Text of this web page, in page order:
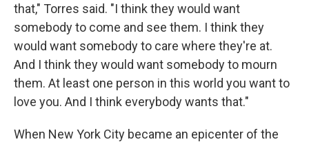
that," Torres said. "I think they would want
somebody to come and see them. I think they
would want somebody to care where they're at.
And I think they would want somebody to mourn
them. At least one person in this world you want to
love you. And I think everybody wants that."
When New York City became an epicenter of the